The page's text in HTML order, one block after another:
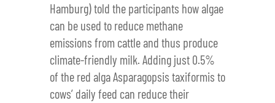
Hamburg) told the participants how algae
can be used to reduce methane
emissions from cattle and thus produce
climate-friendly milk. Adding just 0.5%
of the red alga Asparagopsis taxiformis to
cows’ daily feed can reduce their